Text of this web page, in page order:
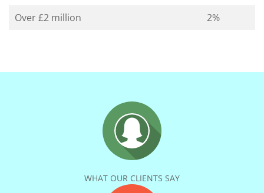
Over £2 million
2%
WHAT OUR CLIENTS SAY